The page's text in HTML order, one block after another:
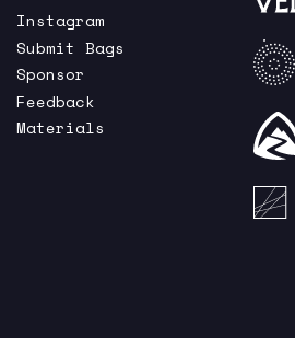
Instagram
Submit Bags
Sponsor
Feedback
Materials